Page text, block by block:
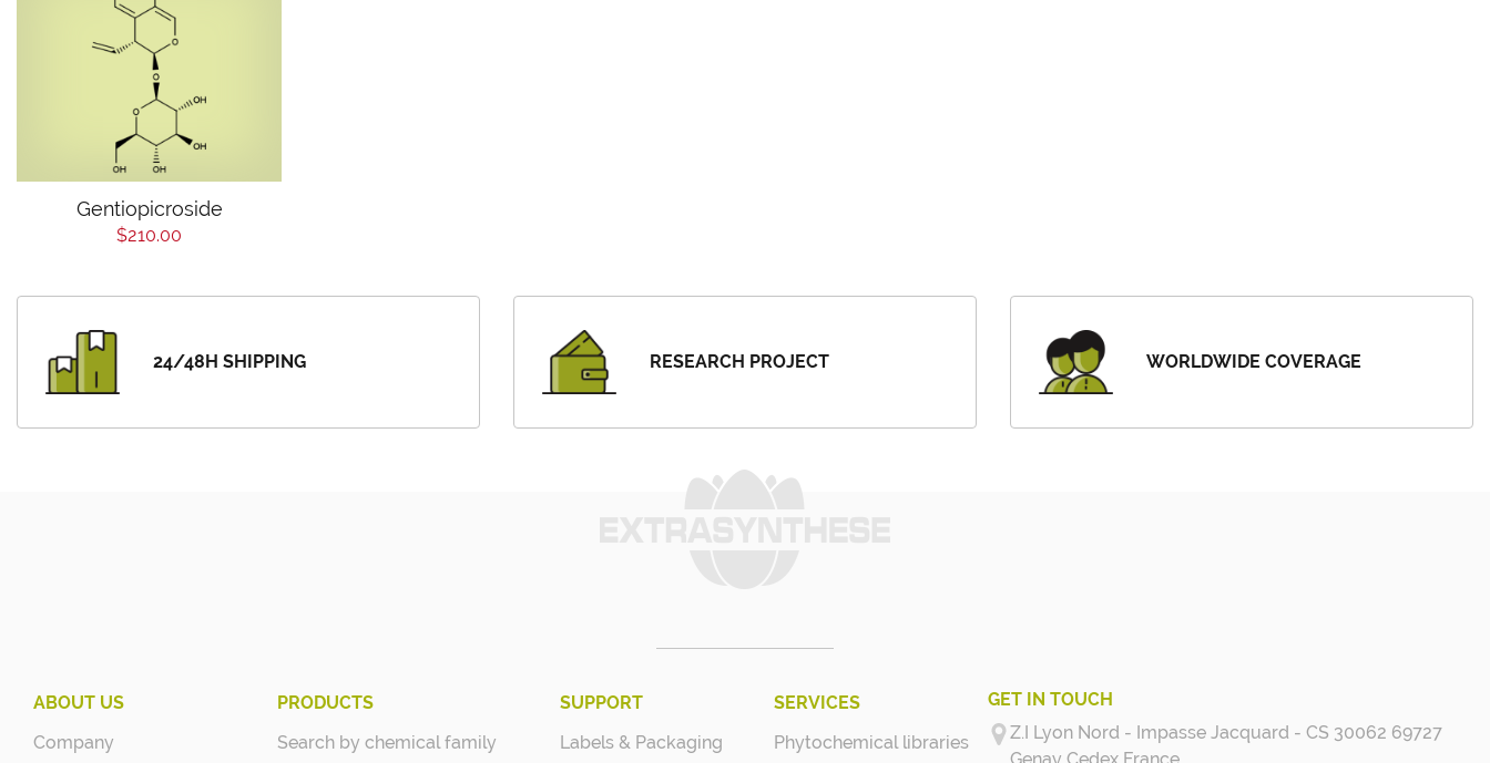
Gentiopicroside
$210.00
24/48H SHIPPING RESEARCH PROJECT WORLDWIDE COVERAGE
ABOUT US
Company
PRODUCTS
Search by chemical family
SUPPORT
Labels & Packaging
SERVICES
Phytochemical libraries
GET IN TOUCH
Z.I Lyon Nord - Impasse Jacquard - CS 30062 69727